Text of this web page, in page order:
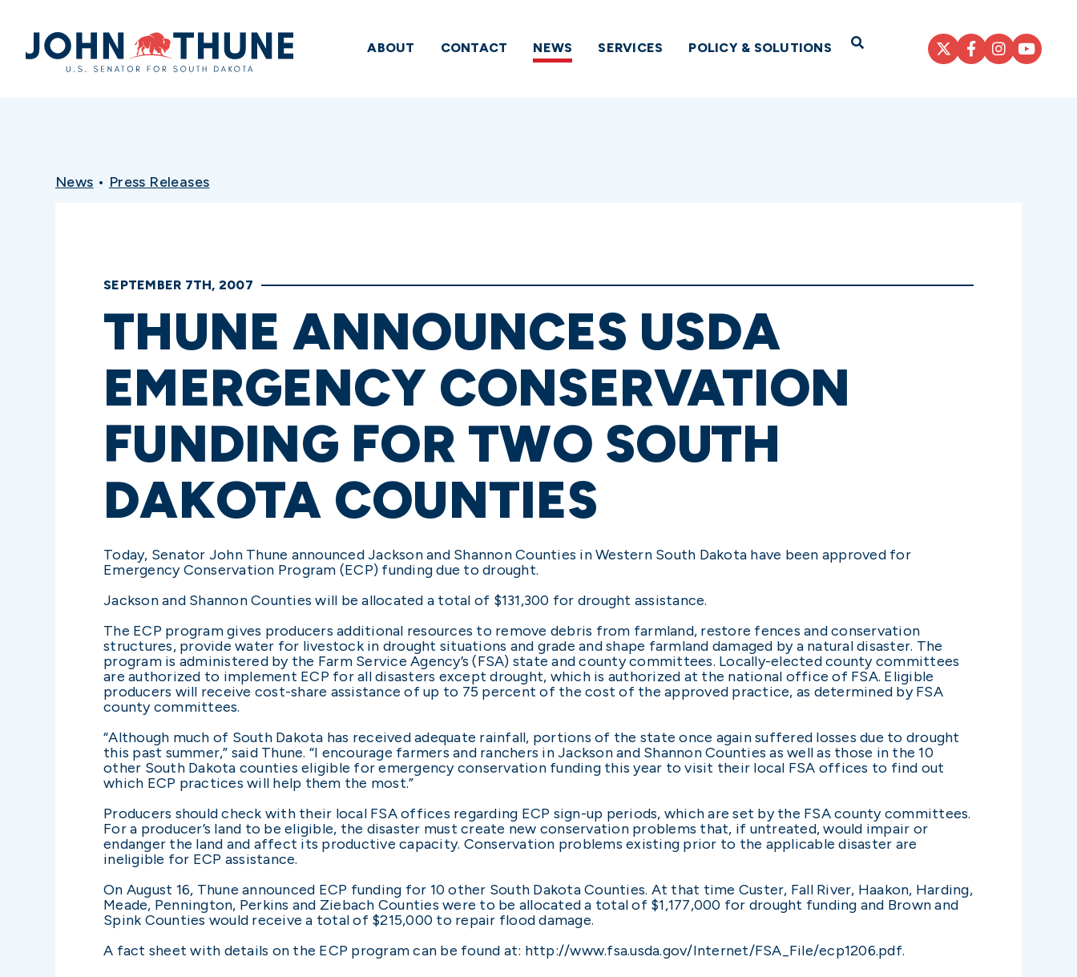
Home
ABOUT CONTACT NEWS SERVICES POLICY & SOLUTIONS Open Search
News • Press Releases
SEPTEMBER 7TH, 2007
THUNE ANNOUNCES USDA
EMERGENCY CONSERVATION
FUNDING FOR TWO SOUTH
DAKOTA COUNTIES
Today, Senator John Thune announced Jackson and Shannon Counties in Western South Dakota have been approved for
Emergency Conservation Program (ECP) funding due to drought.
Jackson and Shannon Counties will be allocated a total of $131,300 for drought assistance.
The ECP program gives producers additional resources to remove debris from farmland, restore fences and conservation
structures, provide water for livestock in drought situations and grade and shape farmland damaged by a natural disaster. The
program is administered by the Farm Service Agency’s (FSA) state and county committees. Locally-elected county committees
are authorized to implement ECP for all disasters except drought, which is authorized at the national office of FSA. Eligible
producers will receive cost-share assistance of up to 75 percent of the cost of the approved practice, as determined by FSA
county committees.
“Although much of South Dakota has received adequate rainfall, portions of the state once again suffered losses due to drought
this past summer,” said Thune. “I encourage farmers and ranchers in Jackson and Shannon Counties as well as those in the 10
other South Dakota counties eligible for emergency conservation funding this year to visit their local FSA offices to find out
which ECP practices will help them the most.”
Producers should check with their local FSA offices regarding ECP sign-up periods, which are set by the FSA county committees.
For a producer’s land to be eligible, the disaster must create new conservation problems that, if untreated, would impair or
endanger the land and affect its productive capacity. Conservation problems existing prior to the applicable disaster are
ineligible for ECP assistance.
On August 16, Thune announced ECP funding for 10 other South Dakota Counties. At that time Custer, Fall River, Haakon, Harding,
Meade, Pennington, Perkins and Ziebach Counties were to be allocated a total of $1,177,000 for drought funding and Brown and
Spink Counties would receive a total of $215,000 to repair flood damage.
A fact sheet with details on the ECP program can be found at: http://www.fsa.usda.gov/Internet/FSA_File/ecp1206.pdf.